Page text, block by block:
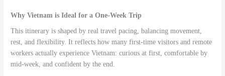
Why Vietnam is Ideal for a One-Week Trip
This itinerary is shaped by real travel pacing, balancing movement,
rest, and flexibility. It reflects how many first-time visitors and remote
workers actually experience Vietnam: curious at first, comfortable by
mid-week, and confident by the end.